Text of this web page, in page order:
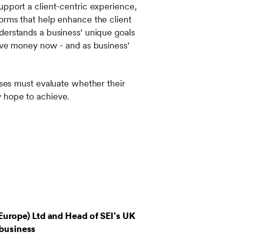
a client-centric experience,
that help enhance the client
a business' unique goals
money now - and as business'
must evaluate whether their
hope to achieve.
Ltd and Head of SEI’s UK